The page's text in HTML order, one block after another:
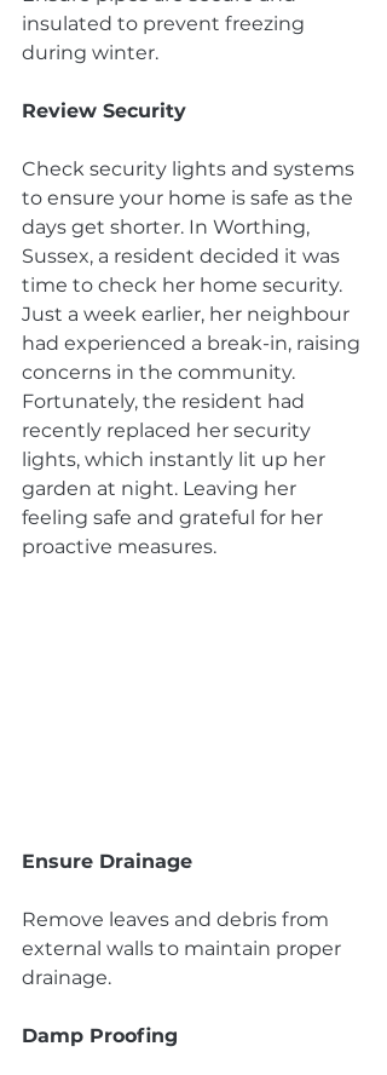
insulated to prevent freezing
during winter.
Review Security
Check security lights and systems
to ensure your home is safe as the
days get shorter. In Worthing,
Sussex, a resident decided it was
time to check her home security.
Just a week earlier, her neighbour
had experienced a break-in, raising
concerns in the community.
Fortunately, the resident had
recently replaced her security
lights, which instantly lit up her
garden at night. Leaving her
feeling safe and grateful for her
proactive measures.
Ensure Drainage
Remove leaves and debris from
external walls to maintain proper
drainage.
Damp Proofing